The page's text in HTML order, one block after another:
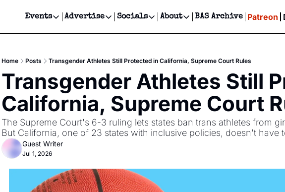
Events
Events
Get Events Newsletter
Get Events Text Message
Advertise
Advertise
Newsletter Ads & Sponsorship, Ticket Giveaways & MORE
Creative Department
Reels, TikToks, & Sponsored Editorials!
Get Events Newsletter
Email &/or SMS
Socials
Socials
Facebook
About
About
Contact
Privacy Policy
Editorial Policy
BAS Archive Patreon
Home Posts Transgender Athletes Still Protected in California, Supreme Court Rules
Transgender Athletes Still
California, Supreme Court
The Supreme Court's 6-3 ruling lets states ban trans athletes from
But California, one of 23 states with inclusive policies, doesn't have
Guest Writer
Jul 1, 2026